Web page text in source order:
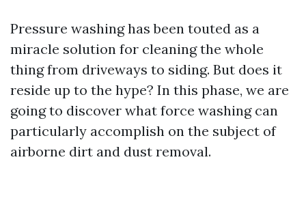
Pressure washing has been touted as a
miracle solution for cleaning the whole
thing from driveways to siding. But does it
reside up to the hype? In this phase, we are
going to discover what force washing can
particularly accomplish on the subject of
airborne dirt and dust removal.